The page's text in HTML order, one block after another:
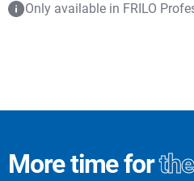
Only available in FRILO
More time for